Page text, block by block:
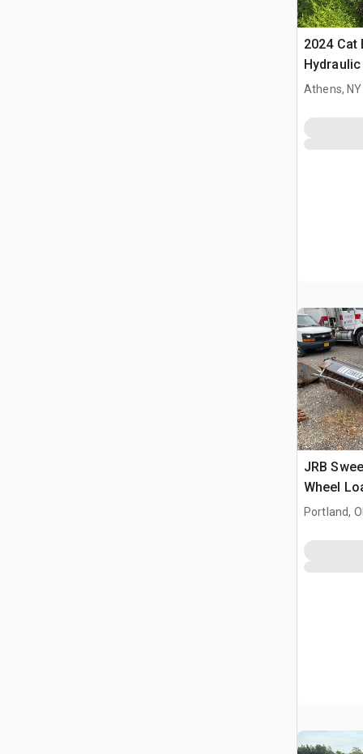
2024 Cat
Cat
Athens, NY
JRB
Wheel
Portland,